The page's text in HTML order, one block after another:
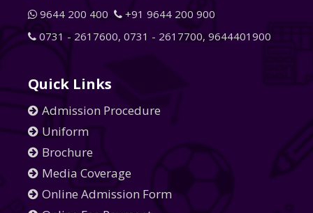
9644 200 400
+91 9644 200 900
0731 - 2617600, 0731 - 2617700, 9644401900
Quick Links
Admission Procedure
Uniform
Brochure
Media Coverage
Online Admission Form